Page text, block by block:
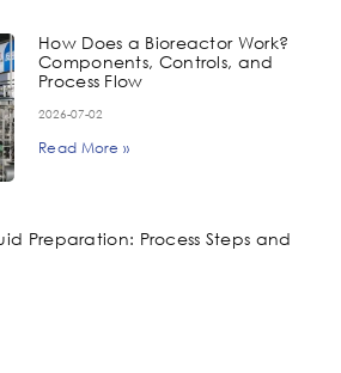
How Does a Bioreactor Work?
Components, Controls, and
Process Flow
2026-07-02
Read More »
Preparation: Process Steps and